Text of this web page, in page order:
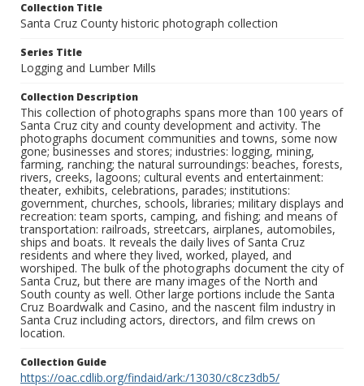
Collection Title
Santa Cruz County historic photograph collection
Series Title
Logging and Lumber Mills
Collection Description
This collection of photographs spans more than 100 years of
Santa Cruz city and county development and activity. The
photographs document communities and towns, some now
gone; businesses and stores; industries: logging, mining,
farming, ranching; the natural surroundings: beaches, forests,
rivers, creeks, lagoons; cultural events and entertainment:
theater, exhibits, celebrations, parades; institutions:
government, churches, schools, libraries; military displays and
recreation: team sports, camping, and fishing; and means of
transportation: railroads, streetcars, airplanes, automobiles,
ships and boats. It reveals the daily lives of Santa Cruz
residents and where they lived, worked, played, and
worshiped. The bulk of the photographs document the city of
Santa Cruz, but there are many images of the North and
South county as well. Other large portions include the Santa
Cruz Boardwalk and Casino, and the nascent film industry in
Santa Cruz including actors, directors, and film crews on
location.
Collection Guide
https://oac.cdlib.org/findaid/ark:/13030/c8cz3db5/